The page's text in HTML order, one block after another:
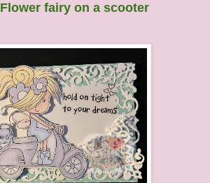
Flower fairy on a scooter